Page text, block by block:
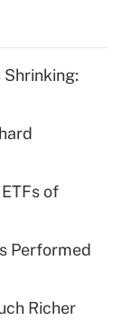
tip
for
Shrinking:
of
Performed
Richer